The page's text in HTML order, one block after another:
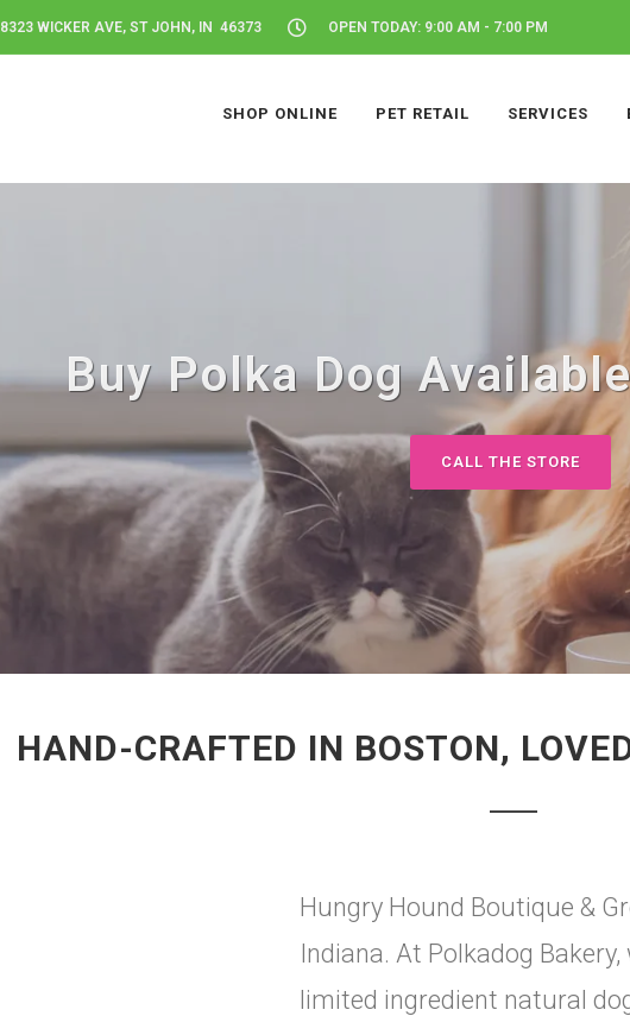
8323 WICKER AVE, ST JOHN, IN 46373 OPEN TODAY: 9:00 AM - 7:00 PM
SHOP ONLINE PET RETAIL SERVICES
Buy Polka Dog
CALL THE STORE
HAND-CRAFTED IN BOSTON,
Hungry Hound Boutique &
Indiana. At Polkadog
limited ingredient natural